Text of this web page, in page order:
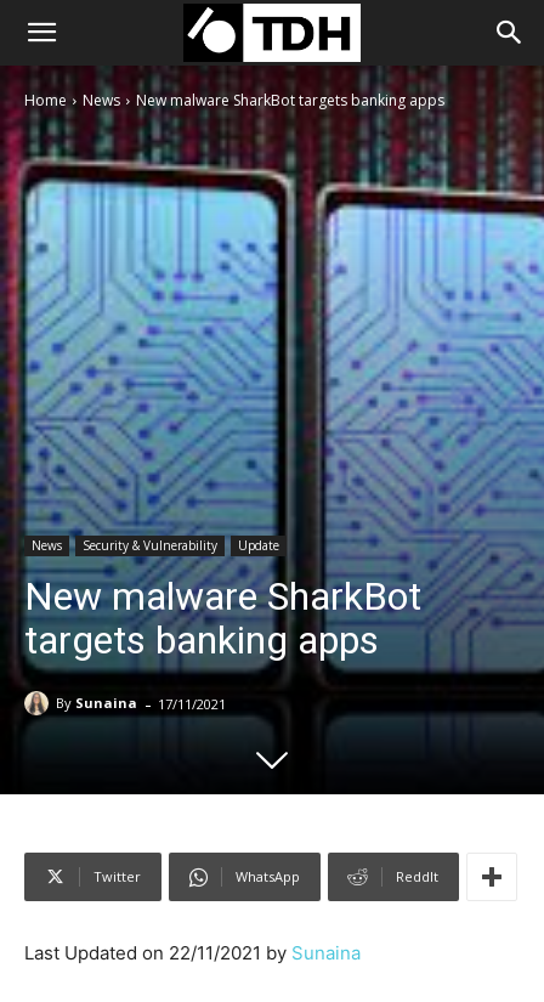
Home News New malware SharkBot targets banking apps
News Security & Vulnerability Update
New malware SharkBot
targets banking apps
By Sunaina - 17/11/2021
Twitter WhatsApp ReddIt
Last Updated on 22/11/2021 by Sunaina